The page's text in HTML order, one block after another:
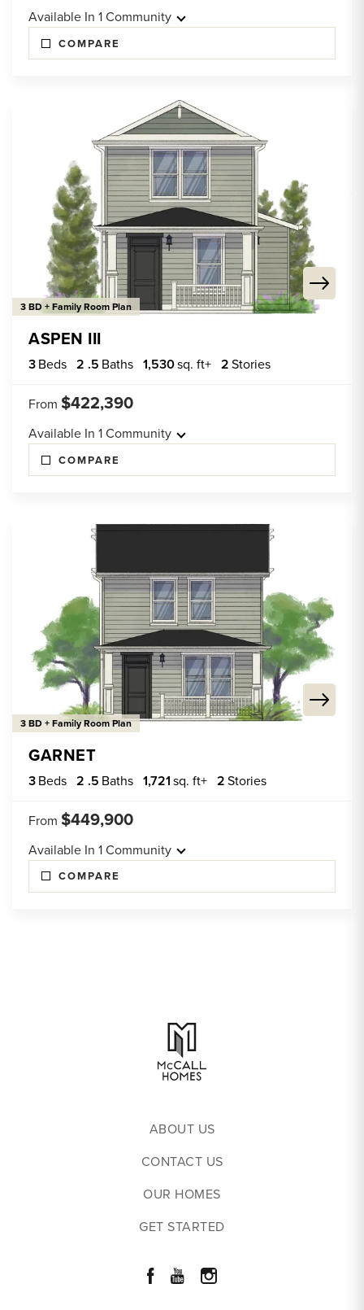
Available In 1Community
COMPARE
3 BD + Family Room Plan
ASPEN III
3Beds 2 .5 Baths 1,530sq. ft+ 2Stories
From $422,390
Available In 1Community
COMPARE
3 BD + Family Room Plan
GARNET
3Beds 2 .5 Baths 1,721sq. ft+ 2Stories
From $449,900
Available In 1Community
COMPARE
ABOUT US
CONTACT US
OUR HOMES
GET STARTED